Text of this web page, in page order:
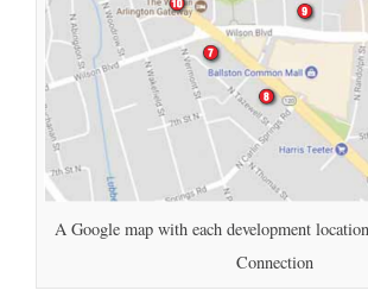
A Google map with each development
Connection